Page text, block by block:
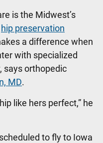
is the Midwest’s
hip preservation
a difference when
with specialized
says orthopedic
MD.
like hers perfect,” he
to fly to Iowa